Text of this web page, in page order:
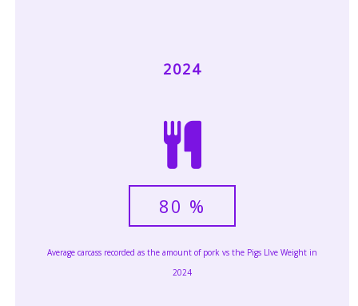
2024
80 %
Average carcass recorded as the amount of pork vs the Pigs LIve Weight in
2024